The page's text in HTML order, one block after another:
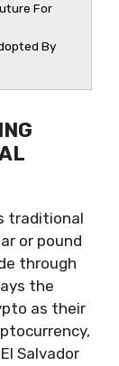
For
By
traditional
or pound
through
the
as their
Salvador